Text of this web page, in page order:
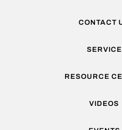
CONTACT
SERVICE
RESOURCE
VIDEOS